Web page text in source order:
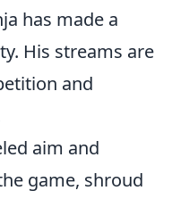
has made a
His streams are
and
aim and
game, shroud